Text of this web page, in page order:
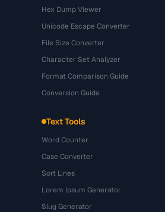
Hex Dump Viewer
Unicode Escape Converter
File Size Converter
Character Set Analyzer
Format Comparison Guide
Conversion Guide
Text Tools
Word Counter
Case Converter
Sort Lines
Lorem Ipsum Generator
Slug Generator